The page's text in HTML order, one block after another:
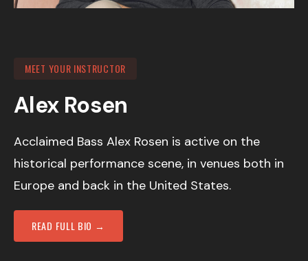
MEET YOUR INSTRUCTOR
Alex Rosen
Acclaimed Bass Alex Rosen is active on the
historical performance scene, in venues both in
Europe and back in the United States.
READ FULL BIO →